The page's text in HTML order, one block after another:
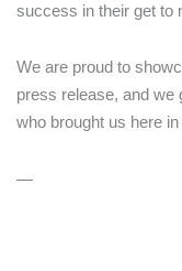
success in their get to
We are proud to
press release, and we
who brought us here
—